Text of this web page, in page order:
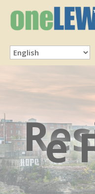
e